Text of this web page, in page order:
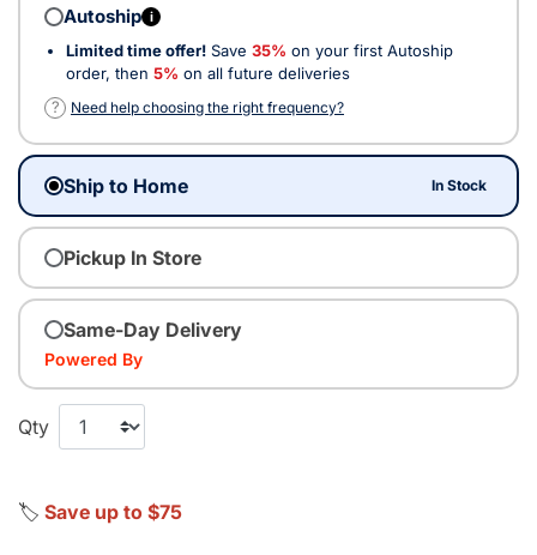
Autoship i
Limited time offer! Save 35% on your first Autoship
order, then 5% on all future deliveries
?
Need help choosing the right frequency?
Ship to Home In Stock
Pickup In Store
Same-Day Delivery
Powered By
Qty
🏷️ Save up to $75